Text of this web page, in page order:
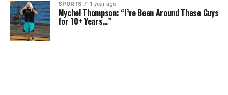
SPORTS 1 year ago
Mychel Thompson: “I’ve Been Around These Guys
for 10+ Years…”